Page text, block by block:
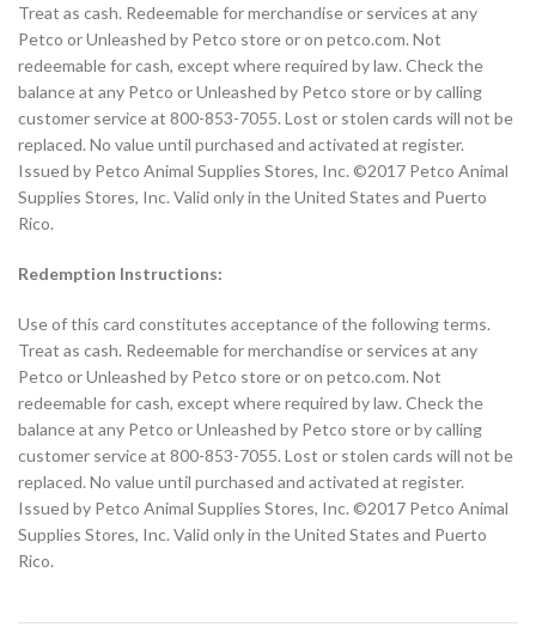
Treat as cash. Redeemable for merchandise or services at any
Petco or Unleashed by Petco store or on petco.com. Not
redeemable for cash, except where required by law. Check the
balance at any Petco or Unleashed by Petco store or by calling
customer service at 800-853-7055. Lost or stolen cards will not be
replaced. No value until purchased and activated at register.
Issued by Petco Animal Supplies Stores, Inc. ©2017 Petco Animal
Supplies Stores, Inc. Valid only in the United States and Puerto
Rico.
Redemption Instructions:
Use of this card constitutes acceptance of the following terms.
Treat as cash. Redeemable for merchandise or services at any
Petco or Unleashed by Petco store or on petco.com. Not
redeemable for cash, except where required by law. Check the
balance at any Petco or Unleashed by Petco store or by calling
customer service at 800-853-7055. Lost or stolen cards will not be
replaced. No value until purchased and activated at register.
Issued by Petco Animal Supplies Stores, Inc. ©2017 Petco Animal
Supplies Stores, Inc. Valid only in the United States and Puerto
Rico.